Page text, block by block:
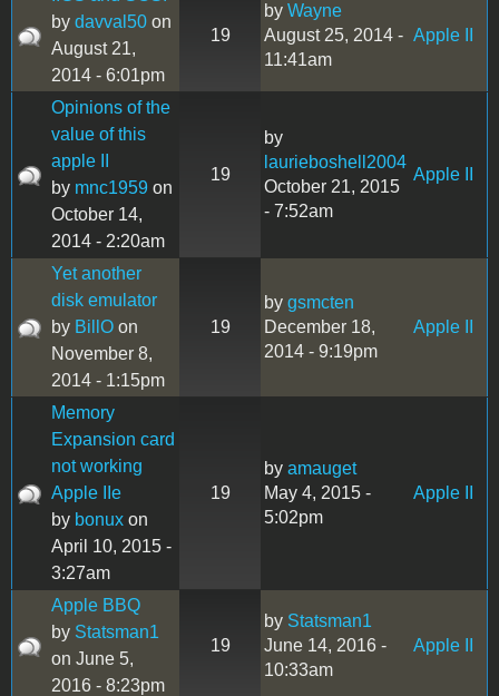
by davval50 on
August 21,
2014 - 6:01pm
19
by Wayne
August 25, 2014 -
11:41am
Apple II
Opinions of the
value of this
apple II
by mnc1959 on
October 14,
2014 - 2:20am
19
by
laurieboshell2004
October 21, 2015
- 7:52am
Apple II
Yet another
disk emulator
by BillO on
November 8,
2014 - 1:15pm
19
by gsmcten
December 18,
2014 - 9:19pm
Apple II
Memory
Expansion card
not working
Apple IIe
by bonux on
April 10, 2015 -
3:27am
19
by amauget
May 4, 2015 -
5:02pm
Apple II
Apple BBQ
by Statsman1
on June 5,
2016 - 8:23pm
19
by Statsman1
June 14, 2016 -
10:33am
Apple II